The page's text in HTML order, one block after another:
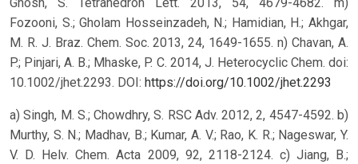
Fozooni, S.; Gholam Hosseinzadeh, N.; Hamidian, H.; Akhgar,
M. R. J. Braz. Chem. Soc. 2013, 24, 1649-1655. n) Chavan, A.
P.; Pinjari, A. B.; Mhaske, P. C. 2014, J. Heterocyclic Chem. doi:
10.1002/jhet.2293. DOI: https://doi.org/10.1002/jhet.2293
a) Singh, M. S.; Chowdhry, S. RSC Adv. 2012, 2, 4547-4592. b)
Murthy, S. N.; Madhav, B.; Kumar, A. V.; Rao, K. R.; Nageswar, Y.
V. D. Helv. Chem. Acta 2009, 92, 2118-2124. c) Jiang, B.;